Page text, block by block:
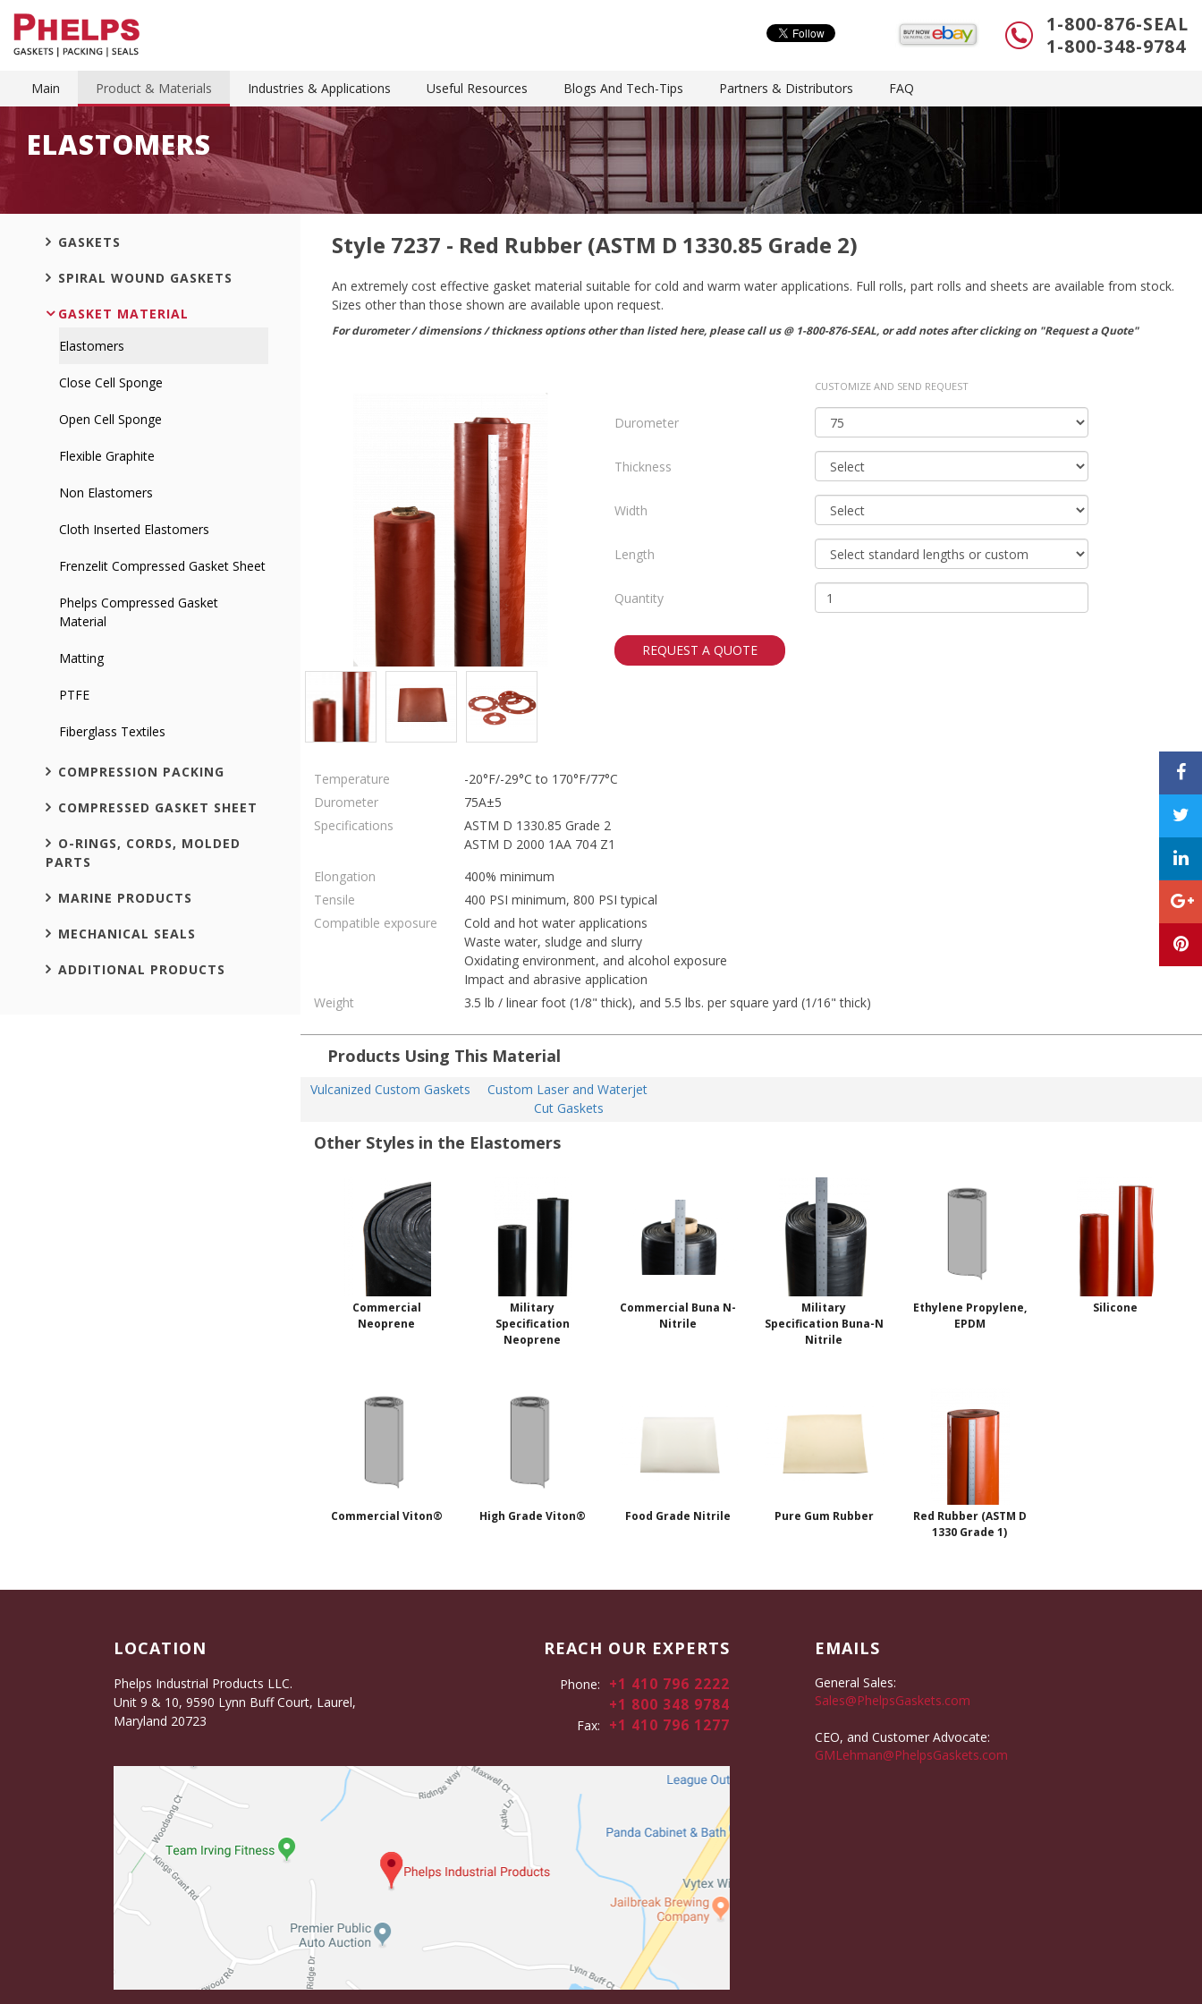
1-800-876-SEAL
1-800-348-9784
Main Product & Materials Industries & Applications Useful Resources Blogs And Tech-Tips Partners & Distributors FAQ
ELASTOMERS
GASKETS
SPIRAL WOUND GASKETS
GASKET MATERIAL
Elastomers
Close Cell Sponge
Open Cell Sponge
Flexible Graphite
Non Elastomers
Cloth Inserted Elastomers
Frenzelit Compressed Gasket Sheet
Phelps Compressed Gasket
Material
Matting
PTFE
Fiberglass Textiles
COMPRESSION PACKING
COMPRESSED GASKET SHEET
O-RINGS, CORDS, MOLDED
PARTS
MARINE PRODUCTS
MECHANICAL SEALS
ADDITIONAL PRODUCTS
Style 7237 - Red Rubber (ASTM D 1330.85 Grade 2)
An extremely cost effective gasket material suitable for cold and warm water applications. Full rolls, part rolls and sheets are available from stock.
Sizes other than those shown are available upon request.
For durometer / dimensions / thickness options other than listed here, please call us @ 1-800-876-SEAL, oradd notes after clicking on "Request a Quote"
CUSTOMIZE AND SEND REQUEST
Durometer
Thickness
Width
Length
Quantity
REQUEST A QUOTE
Temperature
-20°F/-29°C to 170°F/77°C
Durometer
75A±5
Specifications
ASTM D 1330.85 Grade 2
ASTM D 2000 1AA 704 Z1
Elongation
400% minimum
Tensile
400 PSI minimum, 800 PSI typical
Compatible exposure
Cold and hot water applications
Waste water, sludge and slurry
Oxidating environment, and alcohol exposure
Impact and abrasive application
Weight
3.5 lb / linear foot (1/8" thick), and 5.5 lbs. per square yard (1/16" thick)
Products Using This Material
Vulcanized Custom Gaskets
Custom Laser and Waterjet
Cut Gaskets
Other Styles in the Elastomers
Commercial
Neoprene
Military
Specification
Neoprene
Commercial Buna N-
Nitrile
Military
Specification Buna-N
Nitrile
Ethylene Propylene,
EPDM
Silicone
Commercial Viton® High Grade Viton® Food Grade Nitrile Pure Gum Rubber
Red Rubber (ASTM D
1330 Grade 1)
LOCATION
Phelps Industrial Products LLC.
Unit 9 & 10, 9590 Lynn Buff Court, Laurel,
Maryland 20723
REACH OUR EXPERTS
Phone:
+1 410 796 2222
+1 800 348 9784
Fax: +1 410 796 1277
EMAILS
General Sales:
Sales@PhelpsGaskets.com
CEO, and Customer Advocate:
GMLehman@PhelpsGaskets.com